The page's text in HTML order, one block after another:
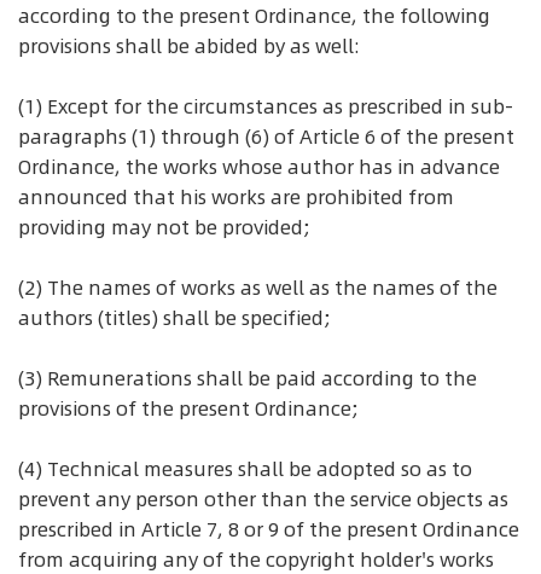
according to the present Ordinance, the following
provisions shall be abided by as well:
(1) Except for the circumstances as prescribed in sub-
paragraphs (1) through (6) of Article 6 of the present
Ordinance, the works whose author has in advance
announced that his works are prohibited from
providing may not be provided;
(2) The names of works as well as the names of the
authors (titles) shall be specified;
(3) Remunerations shall be paid according to the
provisions of the present Ordinance;
(4) Technical measures shall be adopted so as to
prevent any person other than the service objects as
prescribed in Article 7, 8 or 9 of the present Ordinance
from acquiring any of the copyright holder's works